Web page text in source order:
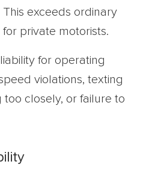
exceeds ordinary
private motorists.
for operating
violations, texting
closely, or failure to